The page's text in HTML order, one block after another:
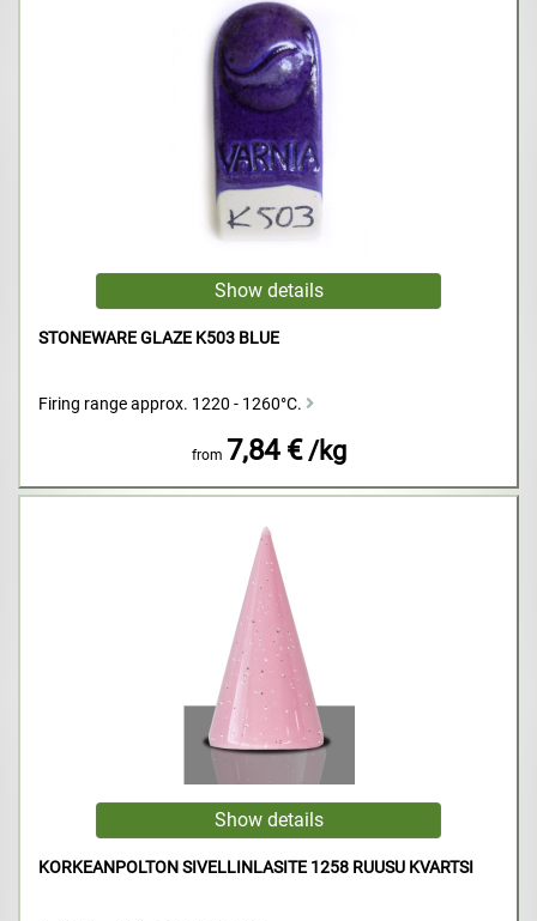
STONEWARE GLAZE K503 BLUE
Firing range approx. 1220 - 1260°C.
from 7,84 € /kg
KORKEANPOLTON SIVELLINLASITE 1258 RUUSU KVARTSI